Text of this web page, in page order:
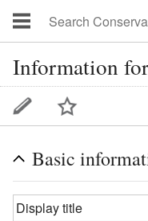
Information
Basic
Display title